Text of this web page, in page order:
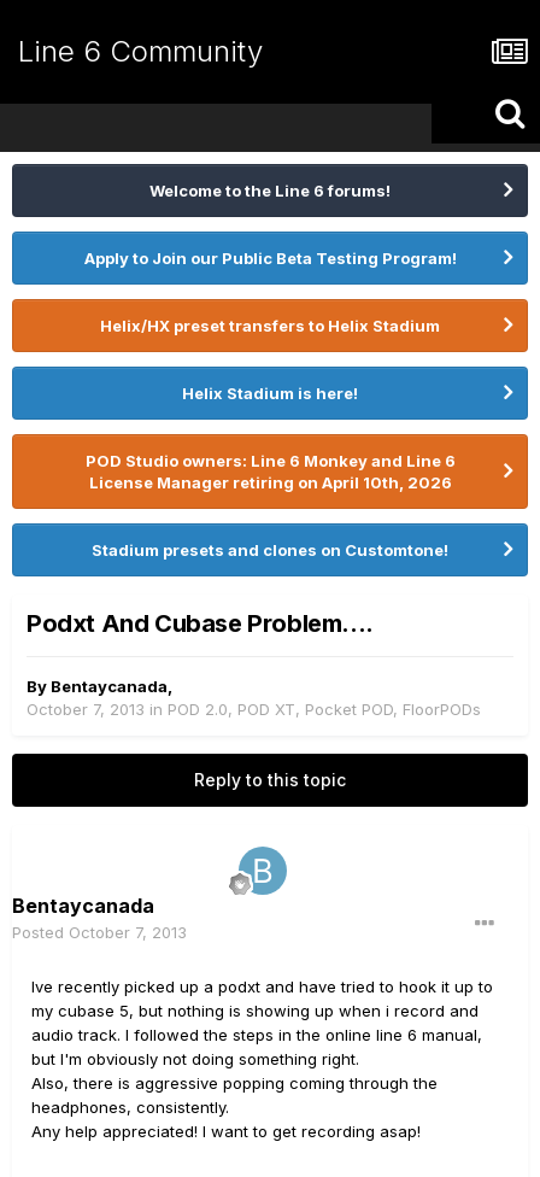
Line 6 Community
Welcome to the Line 6 forums!
Apply to Join our Public Beta Testing Program!
Helix/HX preset transfers to Helix Stadium
Helix Stadium is here!
POD Studio owners: Line 6 Monkey and Line 6
License Manager retiring on April 10th, 2026
Stadium presets and clones on Customtone!
Podxt And Cubase Problem....
By Bentaycanada
October 7, 2013 in POD 2.0, POD XT, Pocket POD, FloorPODs
Reply to this topic
Bentaycanada
Posted October 7, 2013
Ive recently picked up a podxt and have tried to hook it up to
my cubase 5, but nothing is showing up when i record and
audio track. I followed the steps in the online line 6 manual,
but I'm obviously not doing something right.
Also, there is aggressive popping coming through the
headphones, consistently.
Any help appreciated! I want to get recording asap!